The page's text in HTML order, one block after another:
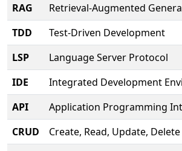
RAG
Retrieval-Augmented
TDD
Test-Driven Development
LSP
Language Server Protocol
IDE
Integrated Development
API
Application Programming
CRUD
Create, Read, Update, Delete